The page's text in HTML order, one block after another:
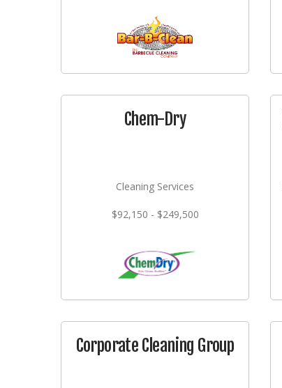
Chem-Dry
Cleaning Services
$92,150 - $249,500
Corporate Cleaning Group